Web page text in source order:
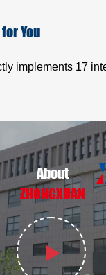
You
implements 17
About
ZHONGXUAN